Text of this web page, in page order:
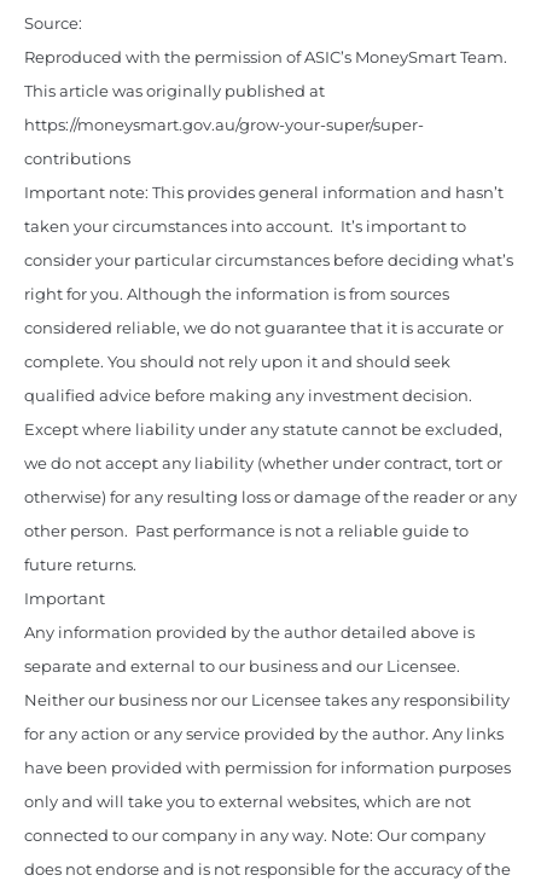
Source:
Reproduced with the permission of ASIC’s MoneySmart Team.
This article was originally published at
https://moneysmart.gov.au/grow-your-super/super-
contributions
Important note: This provides general information and hasn’t
taken your circumstances into account. It’s important to
consider your particular circumstances before deciding what’s
right for you. Although the information is from sources
considered reliable, we do not guarantee that it is accurate or
complete. You should not rely upon it and should seek
qualified advice before making any investment decision.
Except where liability under any statute cannot be excluded,
we do not accept any liability (whether under contract, tort or
otherwise) for any resulting loss or damage of the reader or any
other person. Past performance is not a reliable guide to
future returns.
Important
Any information provided by the author detailed above is
separate and external to our business and our Licensee.
Neither our business nor our Licensee takes any responsibility
for any action or any service provided by the author. Any links
have been provided with permission for information purposes
only and will take you to external websites, which are not
connected to our company in any way. Note: Our company
does not endorse and is not responsible for the accuracy of the